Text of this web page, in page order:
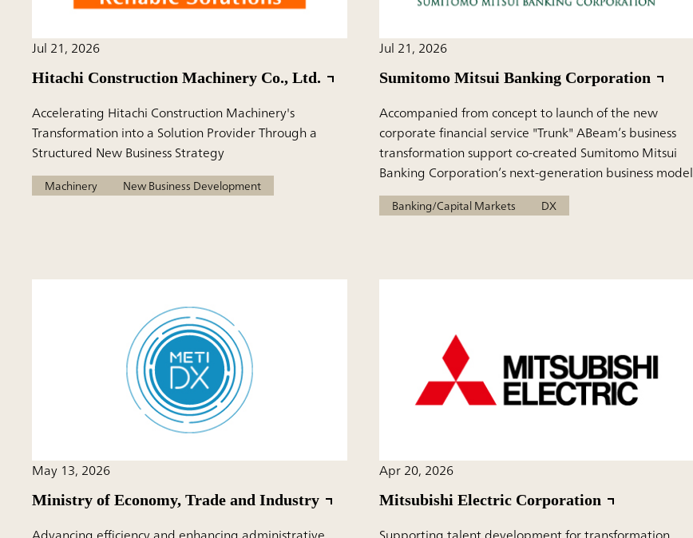
Jul 21, 2026
Hitachi Construction Machinery Co., Ltd.
Accelerating Hitachi Construction Machinery's
Transformation into a Solution Provider Through a
Structured New Business Strategy
Machinery New Business Development
Jul 21, 2026
Sumitomo Mitsui Banking Corporation
Accompanied from concept to launch of the new
corporate financial service "Trunk" ABeam’s business
transformation support co-created Sumitomo Mitsui
Banking Corporation’s next-generation business model
Banking/Capital Markets DX
May 13, 2026
Ministry of Economy, Trade and Industry
Apr 20, 2026
Mitsubishi Electric Corporation